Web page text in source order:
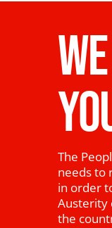
The
needs to
in order
Austerity
the